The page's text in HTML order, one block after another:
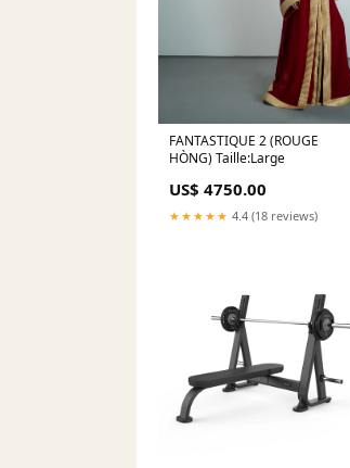
FANTASTIQUE 2 (ROUGE
HÒNG) Taille:Large
US$ 4750.00
★★★★★ 4.4 (18 reviews)